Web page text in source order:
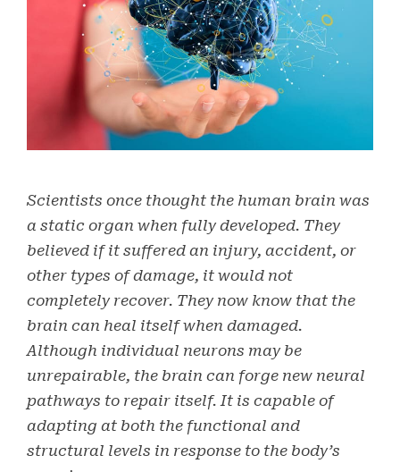
Scientists once thought the human brain was
a static organ when fully developed. They
believed if it suffered an injury, accident, or
other types of damage, it would not
completely recover. They now know that the
brain can heal itself when damaged.
Although individual neurons may be
unrepairable, the brain can forge new neural
pathways to repair itself. It is capable of
adapting at both the functional and
structural levels in response to the body’s